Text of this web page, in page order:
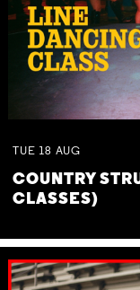
TUE 18 AUG
COUNTRY
CLASSES)